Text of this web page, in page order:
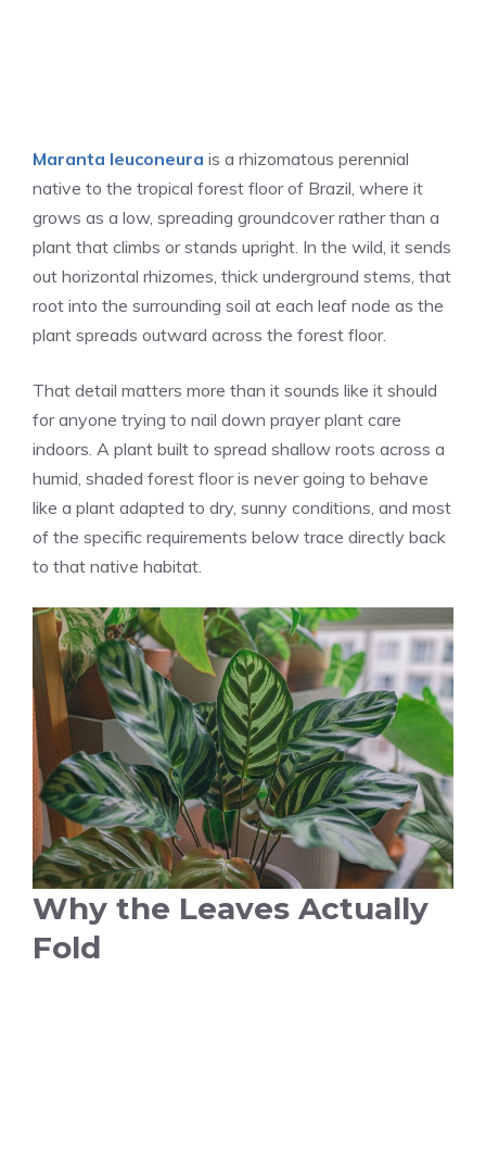
Maranta leuconeura is a rhizomatous perennial
native to the tropical forest floor of Brazil, where it
grows as a low, spreading groundcover rather than a
plant that climbs or stands upright. In the wild, it sends
out horizontal rhizomes, thick underground stems, that
root into the surrounding soil at each leaf node as the
plant spreads outward across the forest floor.
That detail matters more than it sounds like it should
for anyone trying to nail down prayer plant care
indoors. A plant built to spread shallow roots across a
humid, shaded forest floor is never going to behave
like a plant adapted to dry, sunny conditions, and most
of the specific requirements below trace directly back
to that native habitat.
Why the Leaves Actually
Fold